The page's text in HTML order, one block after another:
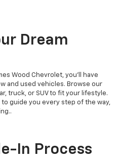
Dream
Wood Chevrolet, you’ll have
and used vehicles. Browse our
truck, or SUV to fit your lifestyle.
guide you every step of the way,
In Process